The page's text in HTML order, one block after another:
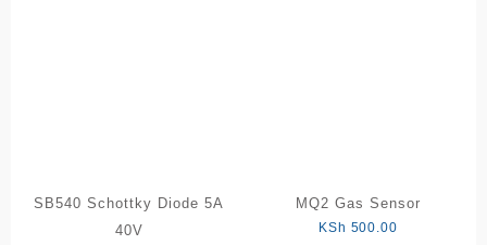
SB540 Schottky Diode 5A
40V
MQ2 Gas Sensor
KSh 500.00